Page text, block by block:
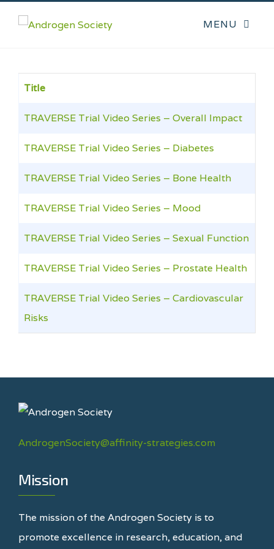
Title
TRAVERSE Trial Video Series – Overall Impact
TRAVERSE Trial Video Series – Diabetes
TRAVERSE Trial Video Series – Bone Health
TRAVERSE Trial Video Series – Mood
TRAVERSE Trial Video Series – Sexual Function
TRAVERSE Trial Video Series – Prostate Health
TRAVERSE Trial Video Series – Cardiovascular
Risks
AndrogenSociety@affinity-strategies.com
Mission
The mission of the Androgen Society is to
promote excellence in research, education, and